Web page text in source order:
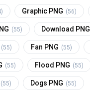
Graphic PNG (56)
(55) Download PNG
(55) Fan PNG (55)
(55) Flood PNG (55)
(55) Dogs PNG (55)